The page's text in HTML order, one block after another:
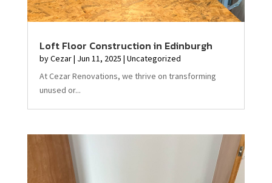
Loft Floor Construction in Edinburgh
byCezar| Jun 11, 2025 | Uncategorized
At Cezar Renovations, we thrive on transforming
unused or...